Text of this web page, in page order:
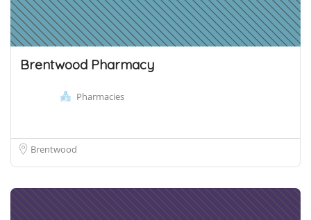
Brentwood Pharmacy
Pharmacies
Brentwood